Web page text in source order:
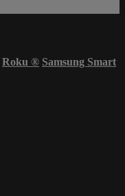
Roku ® Samsung Smart